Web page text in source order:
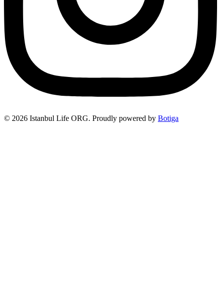
© 2026 Istanbul Life ORG. Proudly powered by Botiga